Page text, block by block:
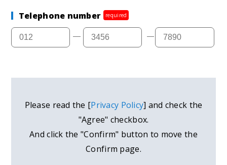
Telephone number required
Please read the [Privacy Policy] and check the
"Agree" checkbox.
And click the "Confirm" button to move the
Confirm page.